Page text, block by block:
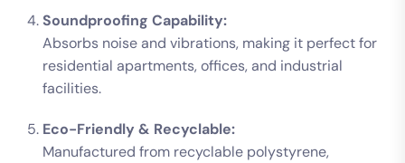
Soundproofing Capability:
Absorbs noise and vibrations, making it perfect for
residential apartments, offices, and industrial
facilities.
Eco-Friendly & Recyclable:
Manufactured from recyclable polystyrene,